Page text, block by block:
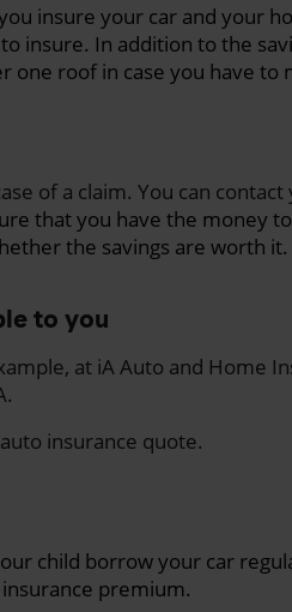
insure your car and your
insure. In addition to the
one roof in case you have to
of a claim. You can
that you have the money
the savings are worth it.
to you
at iA Auto and Home
insurance quote.
child borrow your car
premium.